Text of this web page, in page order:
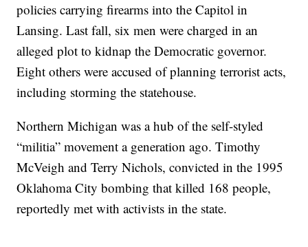
policies carrying firearms into the Capitol in
Lansing. Last fall, six men were charged in an
alleged plot to kidnap the Democratic governor.
Eight others were accused of planning terrorist acts,
including storming the statehouse.
Northern Michigan was a hub of the self-styled
“militia” movement a generation ago. Timothy
McVeigh and Terry Nichols, convicted in the 1995
Oklahoma City bombing that killed 168 people,
reportedly met with activists in the state.